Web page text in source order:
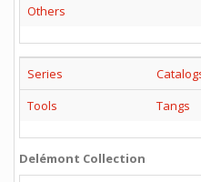
Others
Series
Tools
Tangs
Delémont Collection